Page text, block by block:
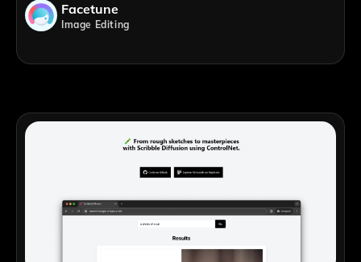
Facetune
Image Editing